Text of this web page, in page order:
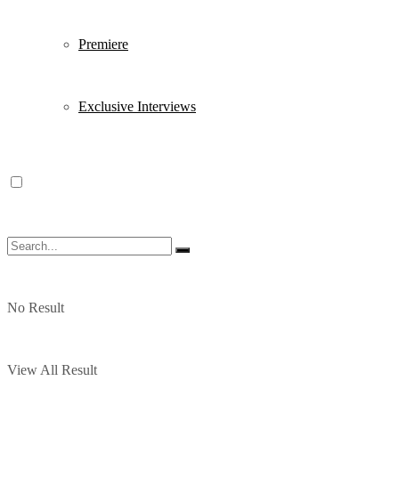
Premiere
Exclusive Interviews
No Result
View All Result